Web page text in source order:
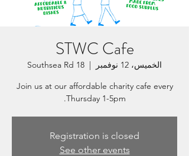
STWC Cafe
الخميس، 12 نوفمبر
  |
18 Southsea Rd
Join us at our affordable charity cafe every
Thursday 1-5pm.
Registration is closed
See other events